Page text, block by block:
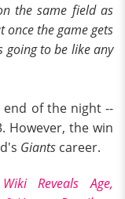
the same field as
once the game gets
going to be like any
of the night --
However, the win
Giants career.
Reveals Age,